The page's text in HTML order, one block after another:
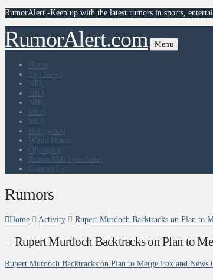
RumorAlert -Keep up with the latest rumors in sports,
RumorAlert.com Menu
Home
Top News
NFL
NBA
NHL
MLB
MLS
Hollywood
White House
Olympics
RumorMill Newsletter
Contact Us
Rumors
Home Activity Rupert Murdoch Backtracks on Plan to
Rupert Murdoch Backtracks on Plan to
Rupert Murdoch Backtracks on Plan to Merge Fox and News